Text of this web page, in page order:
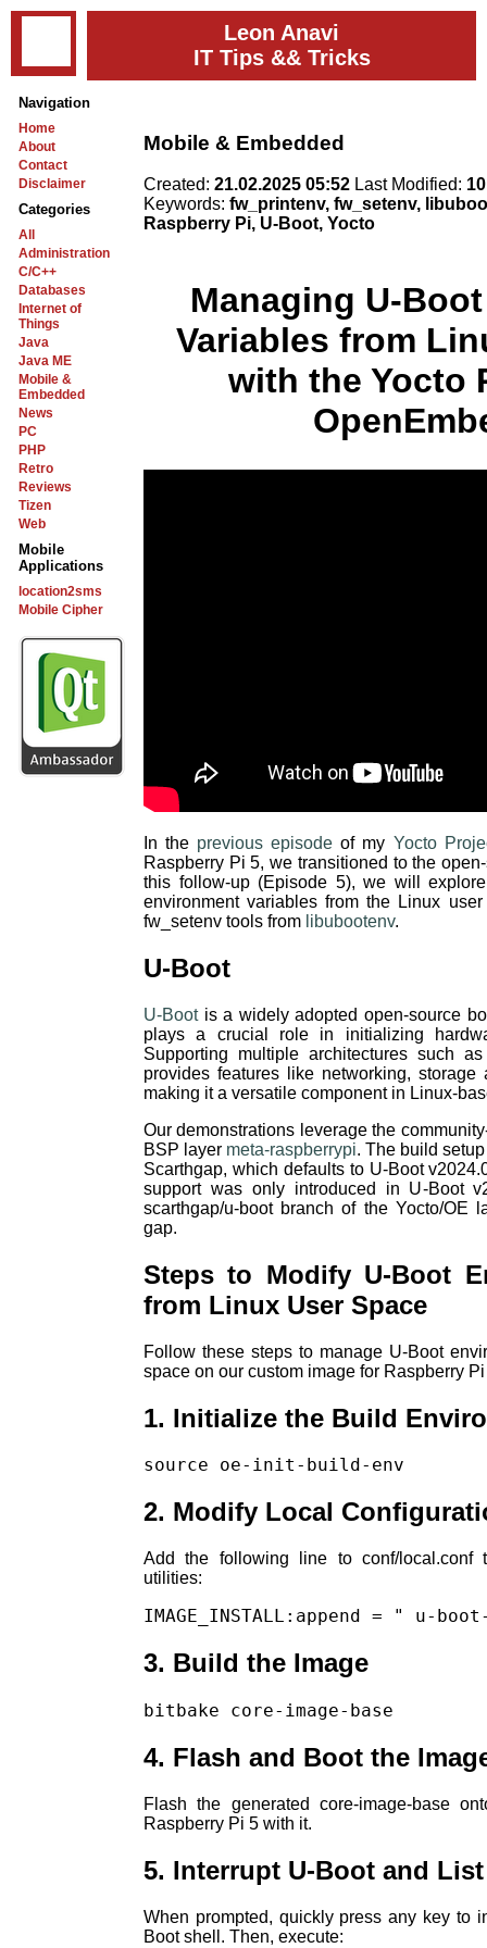
Leon Anavi
IT Tips && Tricks
Navigation
Home
About
Contact
Disclaimer
Categories
All
Administration
C/C++
Databases
Internet of
Things
Java
Java ME
Mobile &
Embedded
News
PC
PHP
Retro
Reviews
Tizen
Web
Mobile
Applications
location2sms
Mobile Cipher
Mobile & Embedded
Created: 21.02.2025 05:52 Last Modified:
Keywords: fw_printenv, fw_setenv,
Raspberry Pi, U-Boot, Yocto
Managing U-
Variables from
with the Yocto
In the previous episode of my Yocto
Raspberry Pi 5, we transitioned to the
this follow-up (Episode 5), we will
environment variables from the Linux
fw_setenv tools from libubootenv.
U-Boot
U-Bootis a widely adopted open-source
plays a crucial role in initializing
Supporting multiple architectures such
provides features like networking,
making it a versatile component in Linux-
Our demonstrations leverage the
BSP layer meta-raspberrypi. The build
Scarthgap, which defaults to U-Boot
support was only introduced in U-Boot
scarthgap/u-boot branch of the Yocto/OE
gap.
Steps to Modify U-Boot
from Linux User Space
Follow these steps to manage U-Boot
space on our custom image for Raspberry
1. Initialize the Build
source oe-init-build-env
2. Modify Local
Add the following line to conf/local.conf
utilities:
IMAGE_INSTALL:append = " u-
3. Build the Image
bitbake core-image-base
4. Flash and Boot the
Flash the generated core-image-base
Raspberry Pi 5 with it.
5. Interrupt U-Boot and
When prompted, quickly press any key to
Boot shell. Then, execute: